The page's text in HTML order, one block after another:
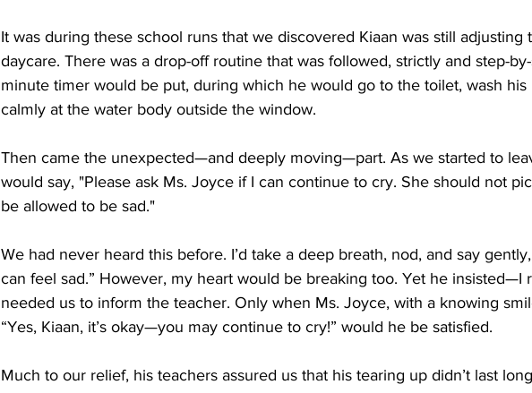
It was during these school runs that we discovered Kiaan was still adjusting
daycare. There was a drop-off routine that was followed, strictly and step-
minute timer would be put, during which he would go to the toilet, wash his
calmly at the water body outside the window.
Then came the unexpected—and deeply moving—part. As we started to
would say, "Please ask Ms. Joyce if I can continue to cry. She should not
be allowed to be sad."
We had never heard this before. I’d take a deep breath, nod, and say gently,
can feel sad.” However, my heart would be breaking too. Yet he insisted—I
needed us to inform the teacher. Only when Ms. Joyce, with a knowing
“Yes, Kiaan, it’s okay—you may continue to cry!” would he be satisfied.
Much to our relief, his teachers assured us that his tearing up didn’t last